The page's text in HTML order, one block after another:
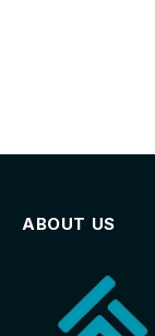
ABOUT US